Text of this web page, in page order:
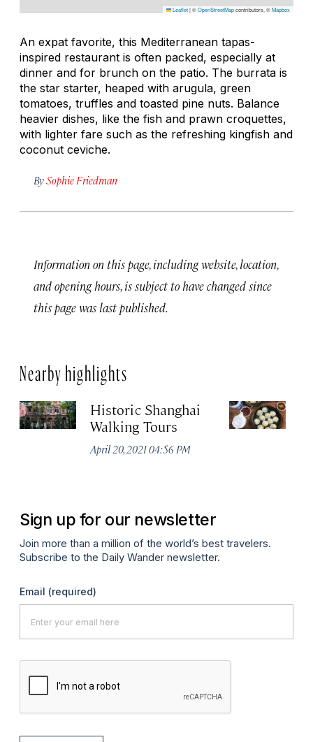
Leaflet|©OpenStreetMapcontributors, ©Mapbox
An expat favorite, this Mediterranean tapas-
inspired restaurant is often packed, especially at
dinner and for brunch on the patio. The burrata is
the star starter, heaped with arugula, green
tomatoes, truffles and toasted pine nuts. Balance
heavier dishes, like the fish and prawn croquettes,
with lighter fare such as the refreshing kingfish and
coconut ceviche.
BySophie Friedman
Information on this page, including website, location,
and opening hours, is subject to have changed since
this page was last published.
Nearby highlights
Historic Shanghai
Walking Tours
April 20, 2021 04:56 PM
Sign up for our newsletter
Join more than a million of the world’s best travelers.
Subscribe to the Daily Wander newsletter.
Email (required)